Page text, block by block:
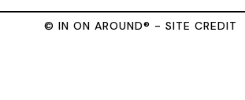
© IN ON AROUND® - SITE CREDIT